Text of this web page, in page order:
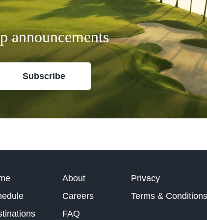
announcements
Subscribe
About
Careers
FAQ
Privacy
Terms & Conditions